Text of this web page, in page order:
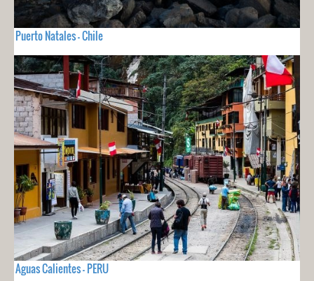
Puerto Natales - Chile
Aguas Calientes - PERU